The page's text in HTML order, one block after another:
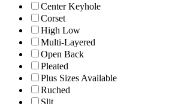
Center Keyhole
Corset
High Low
Multi-Layered
Open Back
Pleated
Plus Sizes Available
Ruched
Slit